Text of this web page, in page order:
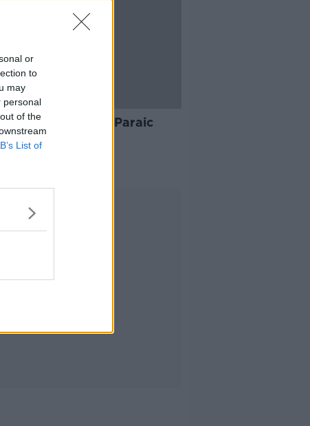
or
to
may
personal
of the
List of
advice with Paraic
KENNY SHOW